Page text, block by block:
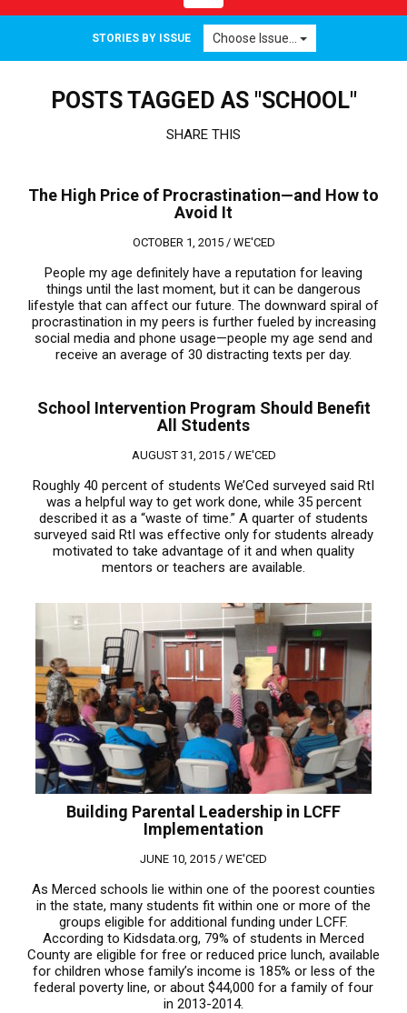
navigation
STORIES BY ISSUE Choose Issue...
POSTS TAGGED AS "SCHOOL"
SHARE THIS
The High Price of Procrastination—and How to
Avoid It
OCTOBER 1, 2015 / WE'CED
People my age definitely have a reputation for leaving
things until the last moment, but it can be dangerous
lifestyle that can affect our future. The downward spiral of
procrastination in my peers is further fueled by increasing
social media and phone usage—people my age send and
receive an average of 30 distracting texts per day.
School Intervention Program Should Benefit
All Students
AUGUST 31, 2015 / WE'CED
Roughly 40 percent of students We’Ced surveyed said RtI
was a helpful way to get work done, while 35 percent
described it as a “waste of time.” A quarter of students
surveyed said RtI was effective only for students already
motivated to take advantage of it and when quality
mentors or teachers are available.
Building Parental Leadership in LCFF
Implementation
JUNE 10, 2015 / WE'CED
As Merced schools lie within one of the poorest counties
in the state, many students fit within one or more of the
groups eligible for additional funding under LCFF.
According to Kidsdata.org, 79% of students in Merced
County are eligible for free or reduced price lunch, available
for children whose family’s income is 185% or less of the
federal poverty line, or about $44,000 for a family of four
in 2013-2014.